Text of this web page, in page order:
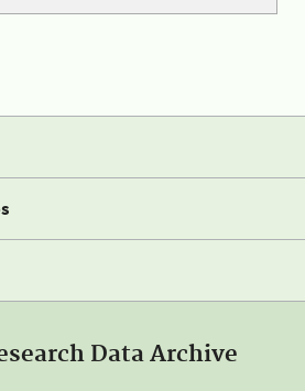
Data Archive